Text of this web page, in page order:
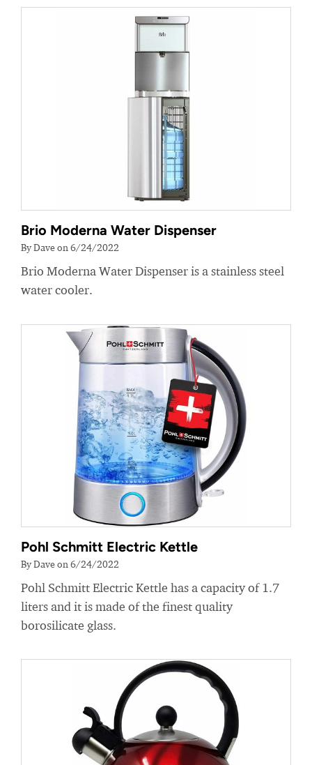
Brio Moderna Water Dispenser
By Dave on 6/24/2022
Brio Moderna Water Dispenser is a stainless steel
water cooler.
Pohl Schmitt Electric Kettle
By Dave on 6/24/2022
Pohl Schmitt Electric Kettle has a capacity of 1.7
liters and it is made of the finest quality
borosilicate glass.